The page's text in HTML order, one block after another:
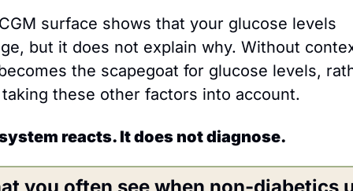
surface shows that your glucose levels
but it does not explain why. Without
the scapegoat for glucose levels,
these other factors into account.
reacts. It does not diagnose.